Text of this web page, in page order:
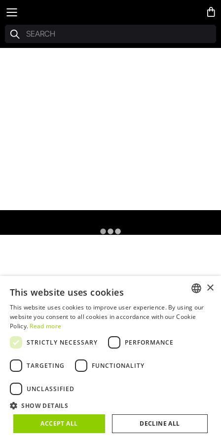
ENGLISH
×
This website uses cookies
This website uses cookies to improve user experience. By using our
website you consent to all cookies in accordance with our Cookie
Policy. Read more
STRICTLY NECESSARY
PERFORMANCE
TARGETING FUNCTIONALITY
UNCLASSIFIED
SHOW DETAILS
ACCEPT ALL DECLINE ALL